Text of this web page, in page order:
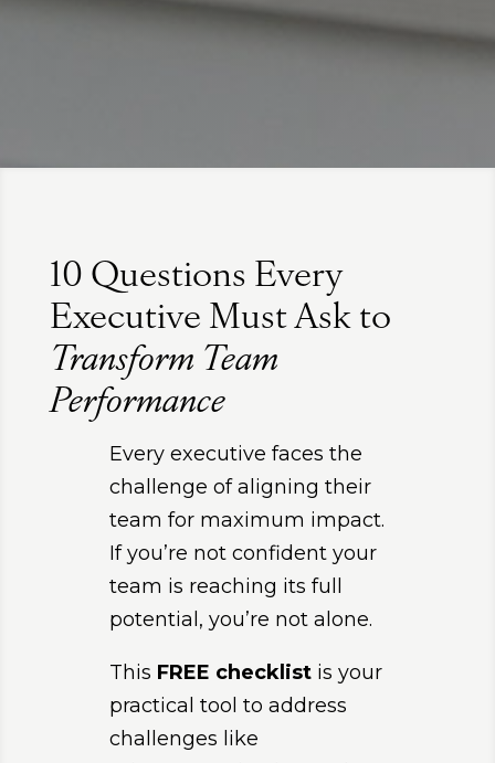
10 Questions Every
Executive Must Ask to
Transform Team
Performance
Every executive faces the
challenge of aligning their
team for maximum impact.
If you’re not confident your
team is reaching its full
potential, you’re not alone.
This FREE checklistis your
practical tool to address
challenges like